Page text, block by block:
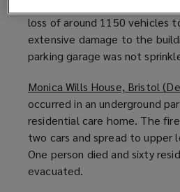
w
)
loss of around 1150 vehicles
extensive damage to the
parking garage was not
Monica Wills House, Bristol
occurred in an underground
residential care home. The
two cars and spread to upper
One person died and sixty
evacuated.